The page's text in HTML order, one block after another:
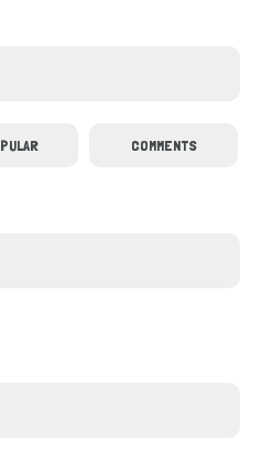
COMMENTS